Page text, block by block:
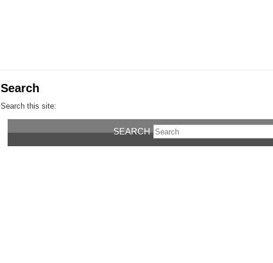
Search
Search this site:
SEARCH